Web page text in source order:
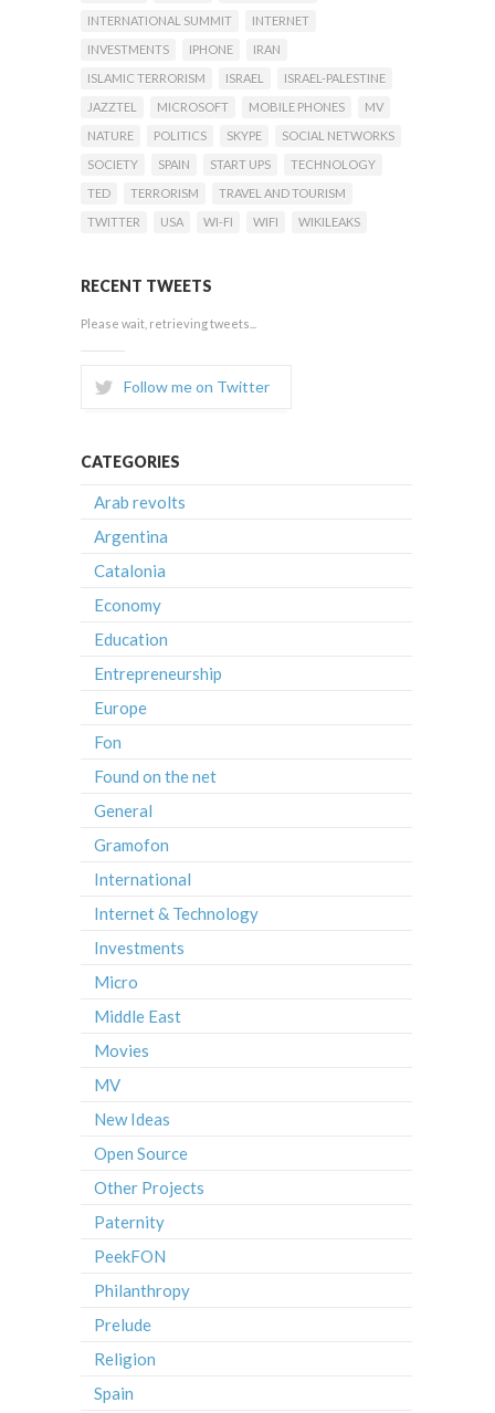
INTERNATIONAL SUMMIT
INTERNET
INVESTMENTS
IPHONE
IRAN
ISLAMIC TERRORISM
ISRAEL
ISRAEL-PALESTINE
JAZZTEL
MICROSOFT MOBILE PHONES
MV
NATURE
POLITICS SKYPE
SOCIAL NETWORKS
SOCIETY
SPAIN START UPS
TECHNOLOGY
TED
TERRORISM
TRAVEL AND TOURISM
TWITTER
USA WI-FI WIFI WIKILEAKS
RECENT TWEETS
Please wait, retrieving tweets...
Follow me on Twitter
CATEGORIES
Arab revolts
Argentina
Catalonia
Economy
Education
Entrepreneurship
Europe
Fon
Found on the net
General
Gramofon
International
Internet & Technology
Investments
Micro
Middle East
Movies
MV
New Ideas
Open Source
Other Projects
Paternity
PeekFON
Philanthropy
Prelude
Religion
Spain